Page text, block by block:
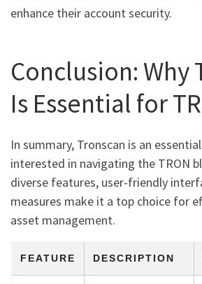
enhance their account security.
Conclusion: Why
Is Essential for
In summary, Tronscan is an
interested in navigating the TRON
diverse features, user-friendly
measures make it a top choice for
asset management.
FEATURE DESCRIPTION